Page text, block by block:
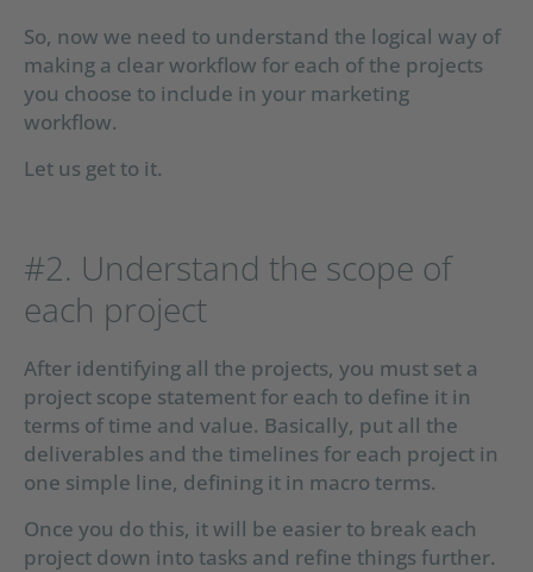
So, now we need to understand the logical way of
making a clear workflow for each of the projects
you choose to include in your marketing
workflow.
Let us get to it.
#2. Understand the scope of
each project
After identifying all the projects, you must set a
project scope statement for each to define it in
terms of time and value. Basically, put all the
deliverables and the timelines for each project in
one simple line, defining it in macro terms.
Once you do this, it will be easier to break each
project down into tasks and refine things further.